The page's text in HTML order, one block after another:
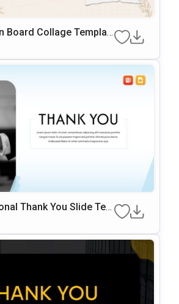
Board Collage Templat
& Google Slides
Thank You Slide Tem
& Google Slides